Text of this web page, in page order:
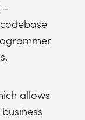
–
allows